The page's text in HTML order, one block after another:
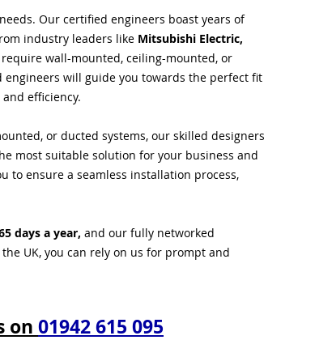
Our certified engineers boast years of
industry leaders like Mitsubishi Electric,
wall-mounted, ceiling-mounted, or
will guide you towards the perfect fit
efficiency.
or ducted systems, our skilled designers
most suitable solution for your business and
to ensure a seamless installation process,
days a year, and our fully networked
UK, you can rely on us for prompt and
on 01942 615 095